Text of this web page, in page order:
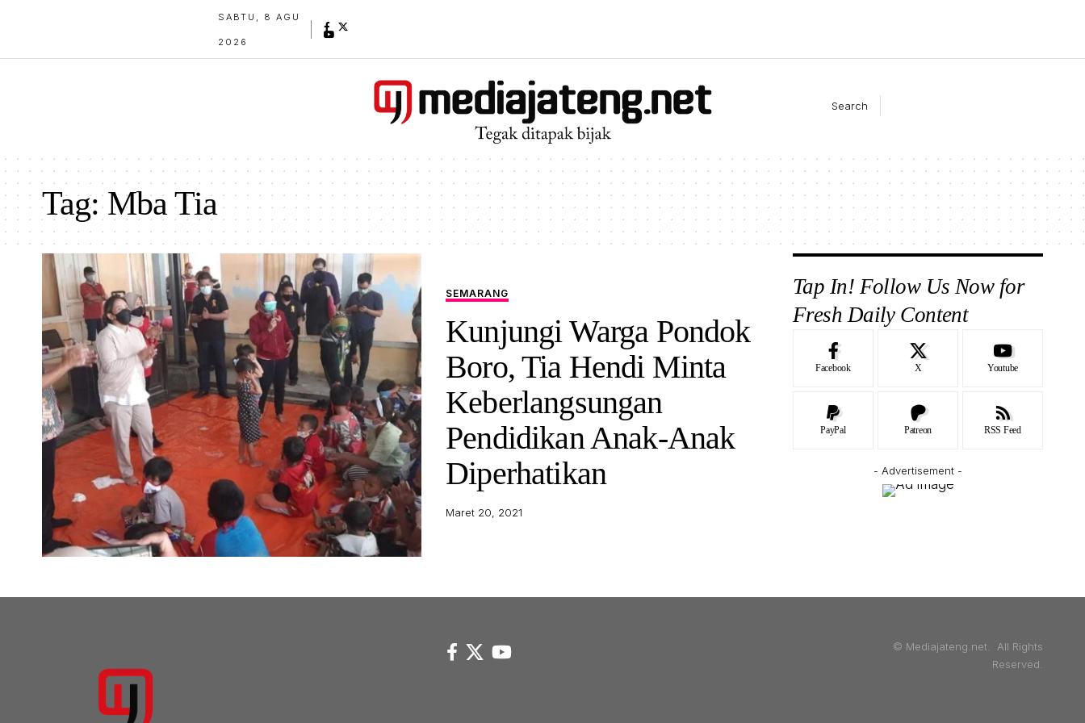
SABTU, 8 AGU
2026
Search
Tag:Mba Tia
SEMARANG
Kunjungi Warga Pondok
Boro, Tia Hendi Minta
Keberlangsungan
Pendidikan Anak-Anak
Diperhatikan
Maret 20, 2021
Tap In! Follow Us Now for
Fresh Daily Content
Facebook X Youtube
PayPal Patreon RSS Feed
- Advertisement -
© Mediajateng.net. All Rights
Reserved.